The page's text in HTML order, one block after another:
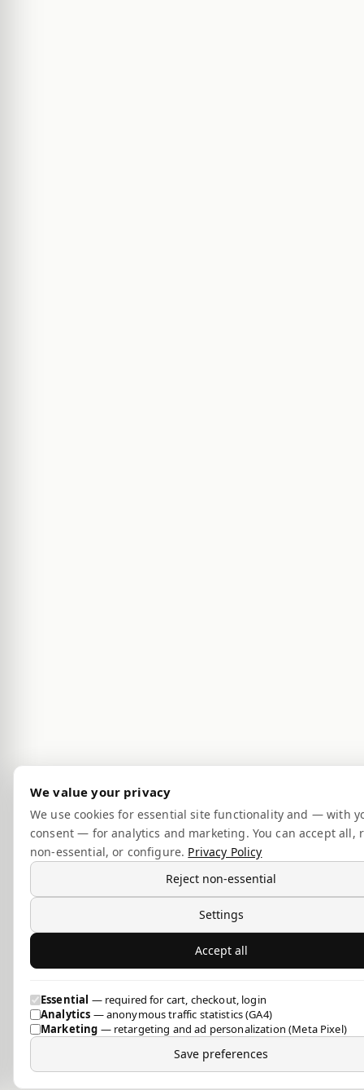
We value your privacy
We use cookies for essential site functionality and — with
consent — for analytics and marketing. You can accept all,
non-essential, or configure. Privacy Policy
Reject non-essential
Settings
Accept all
Essential — required for cart, checkout, login
Analytics — anonymous traffic statistics (GA4)
Marketing — retargeting and ad personalization (Meta Pixel)
Save preferences